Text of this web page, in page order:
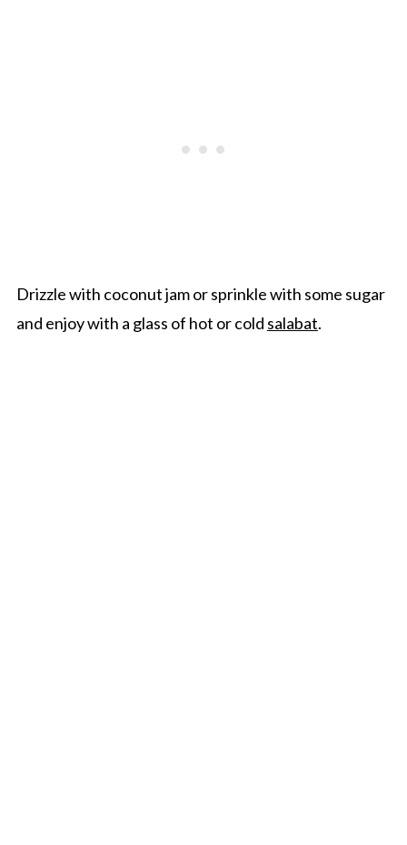
Drizzle with coconut jam or sprinkle with some sugar
and enjoy with a glass of hot or cold salabat.